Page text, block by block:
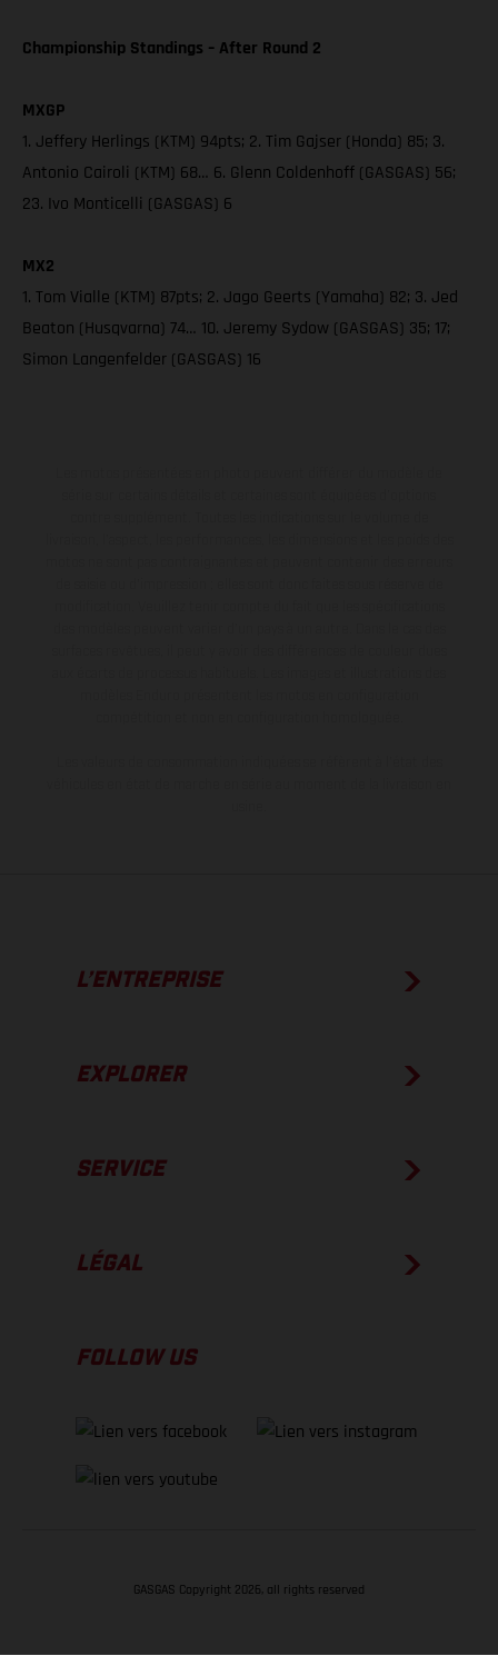
Championship Standings – After Round 2
MXGP
1. Jeffery Herlings (KTM) 94pts; 2. Tim Gajser (Honda) 85; 3.
Antonio Cairoli (KTM) 68… 6. Glenn Coldenhoff (GASGAS) 56;
23. Ivo Monticelli (GASGAS) 6
MX2
1. Tom Vialle (KTM) 87pts; 2. Jago Geerts (Yamaha) 82; 3. Jed
Beaton (Husqvarna) 74… 10. Jeremy Sydow (GASGAS) 35; 17;
Simon Langenfelder (GASGAS) 16
L’ENTREPRISE
EXPLORER
SERVICE
LÉGAL
FOLLOW US
GASGAS Copyright 2026, all rights reserved